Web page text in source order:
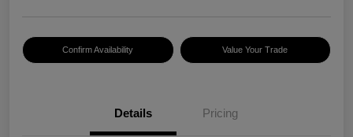
Confirm Availability Value Your Trade
Details Pricing